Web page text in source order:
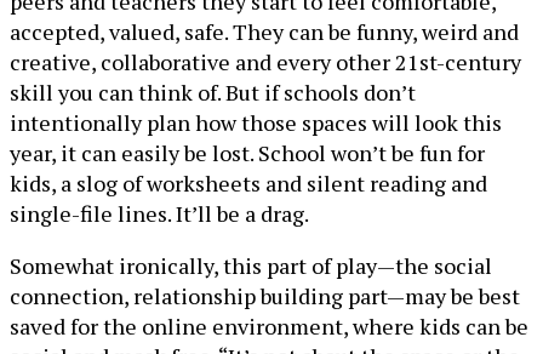
accepted, valued, safe. They can be funny, weird and
creative, collaborative and every other 21st-century
skill you can think of. But if schools don’t
intentionally plan how those spaces will look this
year, it can easily be lost. School won’t be fun for
kids, a slog of worksheets and silent reading and
single-file lines. It’ll be a drag.
Somewhat ironically, this part of play—the social
connection, relationship building part—may be best
saved for the online environment, where kids can be